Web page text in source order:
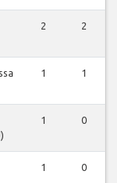
2 2
1 1
1 0
1 0